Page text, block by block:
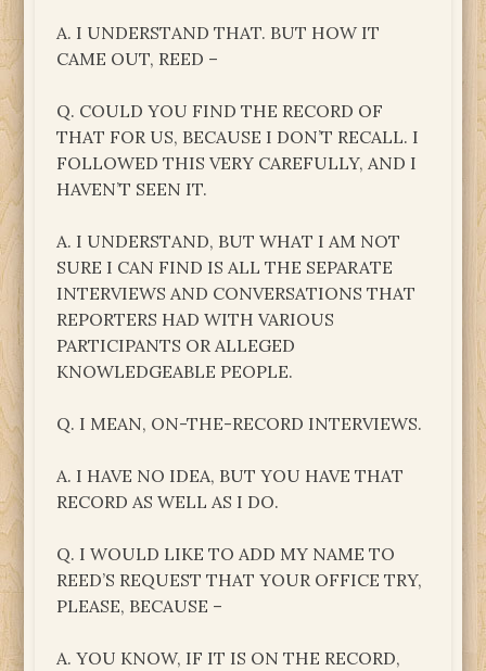
A. I UNDERSTAND THAT. BUT HOW IT
CAME OUT, REED –
Q. COULD YOU FIND THE RECORD OF
THAT FOR US, BECAUSE I DON’T RECALL. I
FOLLOWED THIS VERY CAREFULLY, AND I
HAVEN’T SEEN IT.
A. I UNDERSTAND, BUT WHAT I AM NOT
SURE I CAN FIND IS ALL THE SEPARATE
INTERVIEWS AND CONVERSATIONS THAT
REPORTERS HAD WITH VARIOUS
PARTICIPANTS OR ALLEGED
KNOWLEDGEABLE PEOPLE.
Q. I MEAN, ON-THE-RECORD INTERVIEWS.
A. I HAVE NO IDEA, BUT YOU HAVE THAT
RECORD AS WELL AS I DO.
Q. I WOULD LIKE TO ADD MY NAME TO
REED’S REQUEST THAT YOUR OFFICE TRY,
PLEASE, BECAUSE –
A. YOU KNOW, IF IT IS ON THE RECORD,